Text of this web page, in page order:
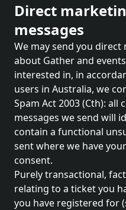
Direct
messages
We may send you
about Gather and
interested in, in
users in Australia, we
Spam Act 2003 (Cth): all
messages we send will
contain a functional
sent where we have
consent.
Purely transactional,
relating to a ticket you
you have registered for